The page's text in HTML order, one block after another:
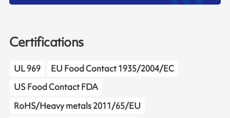
Certifications
UL 969
EU Food Contact 1935/2004/EC
US Food Contact FDA
RoHS/Heavy metals 2011/65/EU